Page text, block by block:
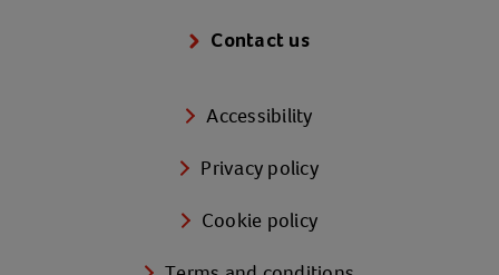
Contact us
Accessibility
Privacy policy
Cookie policy